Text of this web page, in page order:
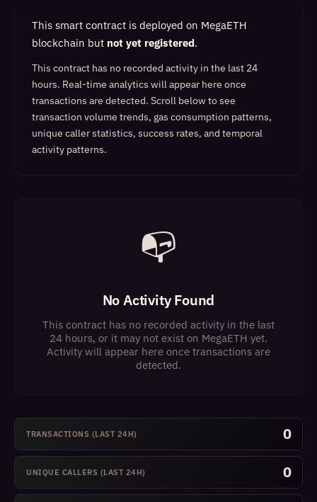
This smart contract is deployed on MegaETH
blockchain but not yet registered.
This contract has no recorded activity in the last 24
hours. Real-time analytics will appear here once
transactions are detected. Scroll below to see
transaction volume trends, gas consumption patterns,
unique caller statistics, success rates, and temporal
activity patterns.
📭
No Activity Found
This contract has no recorded activity in the last
24 hours, or it may not exist on MegaETH yet.
Activity will appear here once transactions are
detected.
TRANSACTIONS (LAST 24H) 0
UNIQUE CALLERS (LAST 24H) 0